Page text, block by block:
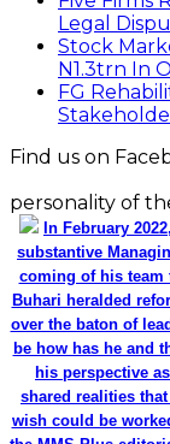
Legal
Stock
N1.3trn In
FG
Find us on
personality of
In February
substantive
coming of his team
Buhari heralded
over the baton of
be how has he and
his perspective
shared realities
wish could be